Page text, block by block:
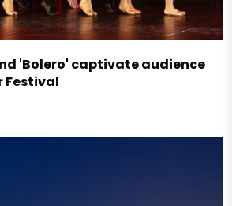
'Bolero' captivate audience
Festival